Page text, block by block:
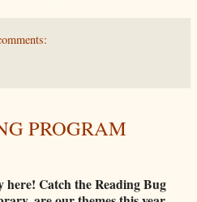
PROGRAM
here! Catch the Reading Bug